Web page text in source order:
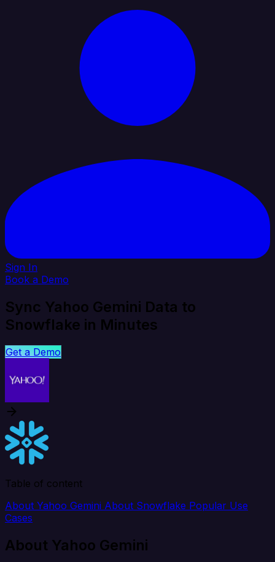
Sign In
Book a Demo
Sync Yahoo Gemini Data to
Snowflake in Minutes
Get a Demo
Table of content
About Yahoo Gemini About Snowflake Popular Use
Cases
About Yahoo Gemini